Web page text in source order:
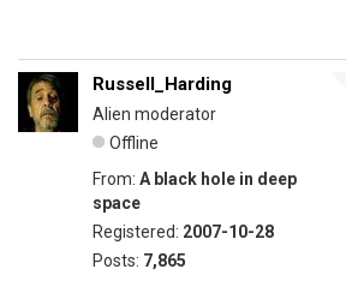
Russell_Harding
Alien moderator
Offline
From: A black hole in deep
space
Registered: 2007-10-28
Posts: 7,865